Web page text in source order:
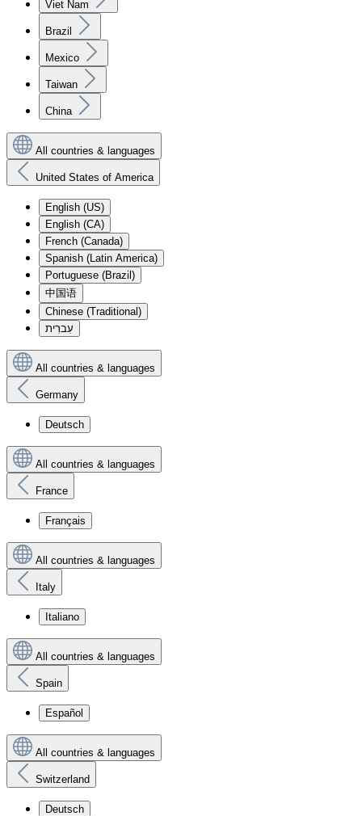
Viet Nam
Brazil
Mexico
Taiwan
China
All countries & languages
United States of America
English (US)
English (CA)
French (Canada)
Spanish (Latin America)
Portuguese (Brazil)
中国语
Chinese (Traditional)
עִברִית
All countries & languages
Germany
Deutsch
All countries & languages
France
Français
All countries & languages
Italy
Italiano
All countries & languages
Spain
Español
All countries & languages
Switzerland
Deutsch